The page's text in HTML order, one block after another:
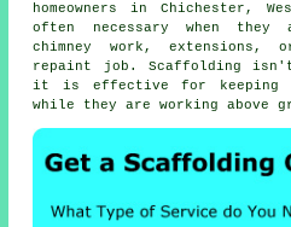
homeowners in Chichester,
often necessary when
chimney work,
repaint job. Scaffolding
it is effective for keeping
while they are working above